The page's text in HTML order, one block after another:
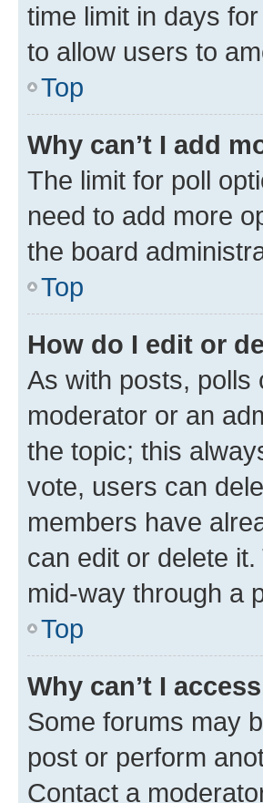
time limit in days
to allow users to
Top
Why can’t I add
The limit for poll
need to add more
the board
Top
How do I edit or
As with posts, polls
moderator or an
the topic; this
vote, users can
members have
can edit or delete
mid-way through a
Top
Why can’t I
Some forums may
post or perform
Contact a